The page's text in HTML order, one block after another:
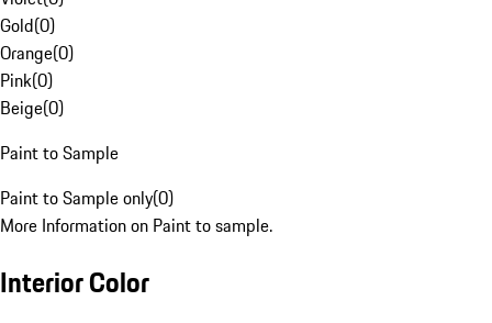
Gold(0)
Orange(0)
Pink(0)
Beige(0)
Paint to Sample
Paint to Sample only(0)
More Information on Paint to sample.
Interior Color